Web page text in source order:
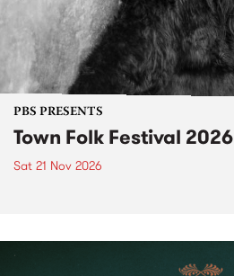
PBS PRESENTS
Town Folk Festival 2026
Sat 21 Nov 2026